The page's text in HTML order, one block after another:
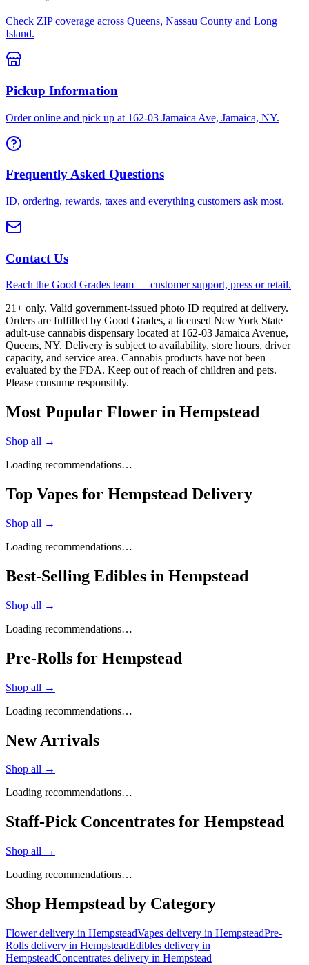
Check ZIP coverage across Queens, Nassau County and Long
Island.
Pickup Information
Order online and pick up at 162-03 Jamaica Ave, Jamaica, NY.
Frequently Asked Questions
ID, ordering, rewards, taxes and everything customers ask most.
Contact Us
Reach the Good Grades team — customer support, press or retail.
21+ only. Valid government-issued photo ID required at delivery.
Orders are fulfilled by Good Grades, a licensed New York State
adult-use cannabis dispensary located at 162-03 Jamaica Avenue,
Queens, NY. Delivery is subject to availability, store hours, driver
capacity, and service area. Cannabis products have not been
evaluated by the FDA. Keep out of reach of children and pets.
Please consume responsibly.
Most Popular Flower in Hempstead
Shop all →
Loading recommendations…
Top Vapes for Hempstead Delivery
Shop all →
Loading recommendations…
Best-Selling Edibles in Hempstead
Shop all →
Loading recommendations…
Pre-Rolls for Hempstead
Shop all →
Loading recommendations…
New Arrivals
Shop all →
Loading recommendations…
Staff-Pick Concentrates for Hempstead
Shop all →
Loading recommendations…
Shop Hempstead by Category
Flowerdelivery in HempsteadVapes delivery in HempsteadPre-
Rolls delivery in HempsteadEdibles delivery in
HempsteadConcentrates delivery in Hempstead